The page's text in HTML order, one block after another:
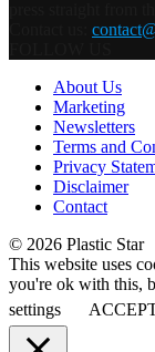
About Us
Marketing
Newsletters
Terms and
Privacy
Disclaimer
Contact
© 2026 Plastic Star
This website uses
you're ok with this,
settings